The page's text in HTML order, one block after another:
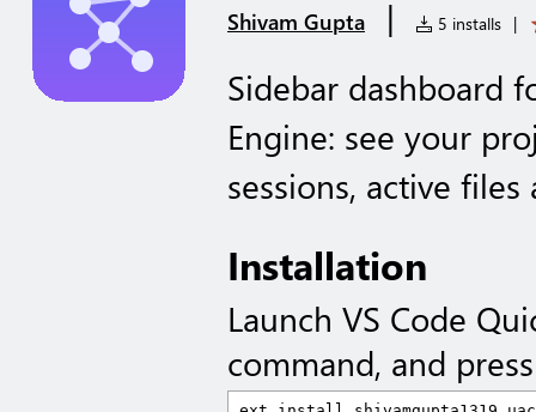
Shivam Gupta | 5 installs |
Sidebar dashboard
Engine: see your
sessions, active
Installation
Launch VS Code
command, and